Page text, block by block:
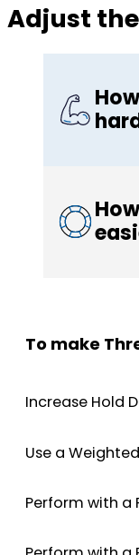
Adjust
To make
Increase Hold
Use a
Perform with a